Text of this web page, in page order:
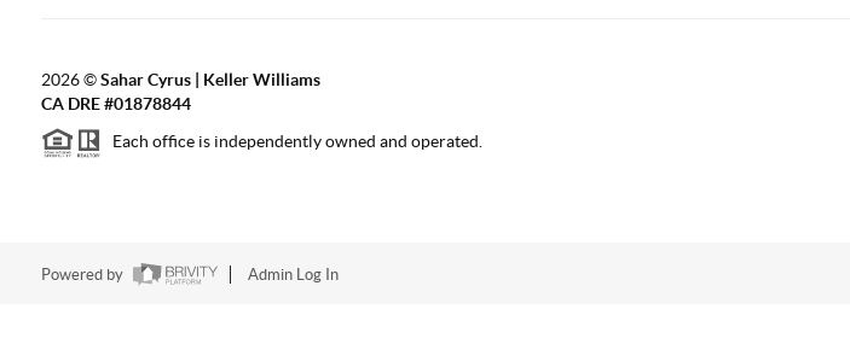
2026©Sahar Cyrus | Keller Williams
CA DRE #01878844
Each office is independently owned and operated.
Powered by Admin Log In